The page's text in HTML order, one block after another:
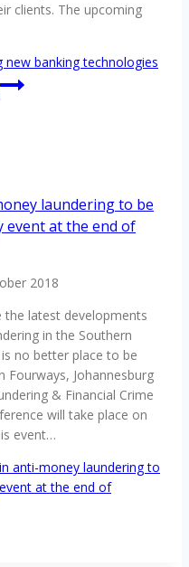
clients. The upcoming
new banking technologies
laundering to be
at the end of
2018
latest developments
in the Southern
no better place to be
Fourways, Johannesburg
& Financial Crime
will take place on
event…
anti-money laundering to
at the end of